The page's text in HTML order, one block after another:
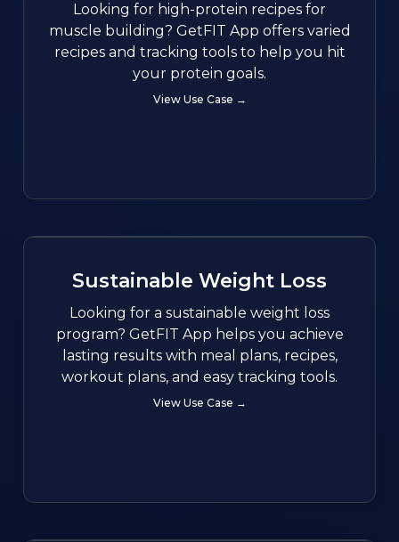
Looking for high-protein recipes for
muscle building? GetFIT App offers varied
recipes and tracking tools to help you hit
your protein goals.
View Use Case →
Sustainable Weight Loss
Looking for a sustainable weight loss
program? GetFIT App helps you achieve
lasting results with meal plans, recipes,
workout plans, and easy tracking tools.
View Use Case →